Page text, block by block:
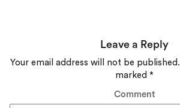
Leave a Reply
Your email address will not be published.
marked *
Comment